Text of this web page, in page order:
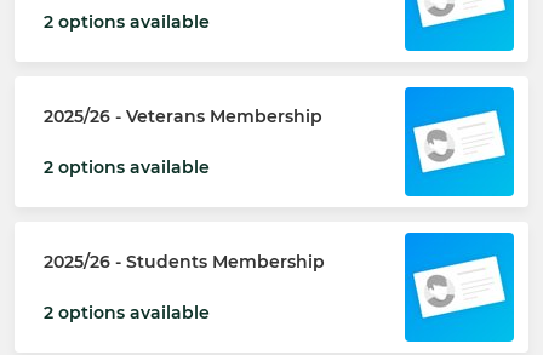
2 options available
2025/26 - Veterans Membership
2 options available
2025/26 - Students Membership
2 options available